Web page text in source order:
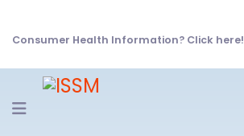
Consumer Health Information? Click here!
Navigation